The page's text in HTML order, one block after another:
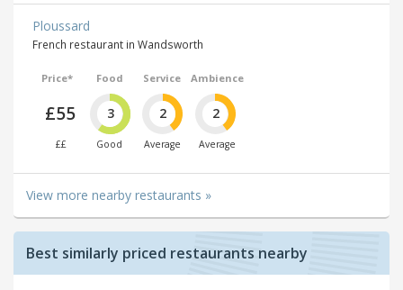
Ploussard
French restaurant in Wandsworth
Price*
£55
££
Food
3
Good
Service
2
Average
Ambience
2
Average
View more nearby restaurants »
Best similarly priced restaurants nearby